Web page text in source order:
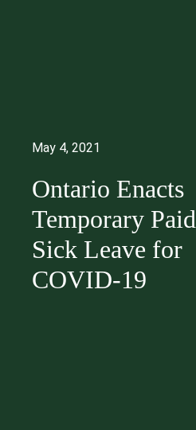
May 4, 2021
Ontario Enacts
Temporary Paid
Sick Leave for
COVID-19